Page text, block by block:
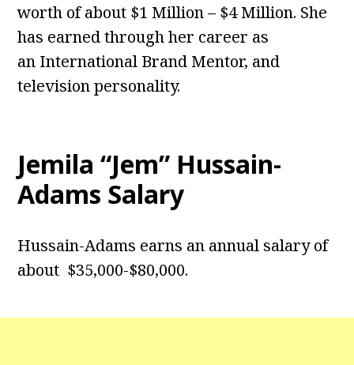
worth of about $1 Million – $4 Million. She
has earned through her career as
an International Brand Mentor, and
television personality.
Jemila “Jem” Hussain-
Adams Salary
Hussain-Adams earns an annual salary of
about $35,000-$80,000.